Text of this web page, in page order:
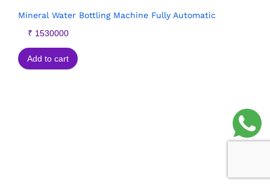
Mineral Water Bottling Machine Fully Automatic
₹ 1530000
Add to cart